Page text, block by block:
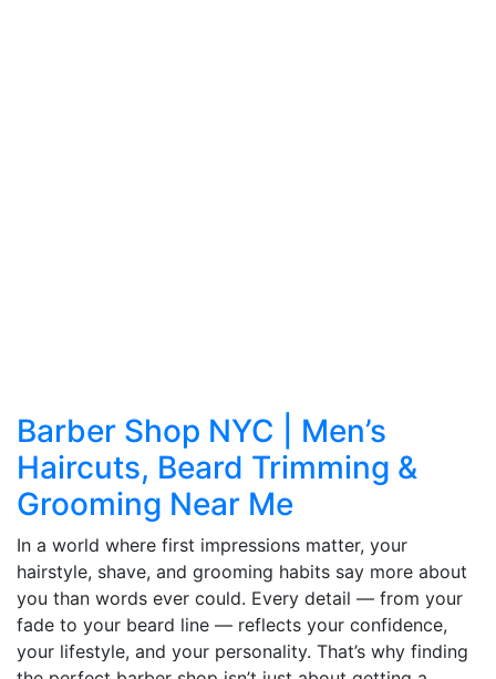
Barber Shop NYC | Men’s
Haircuts, Beard Trimming &
Grooming Near Me
In a world where first impressions matter, your
hairstyle, shave, and grooming habits say more about
you than words ever could. Every detail — from your
fade to your beard line — reflects your confidence,
your lifestyle, and your personality. That’s why finding